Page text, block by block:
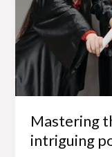
Mastering
intriguing
post
title
goes
here